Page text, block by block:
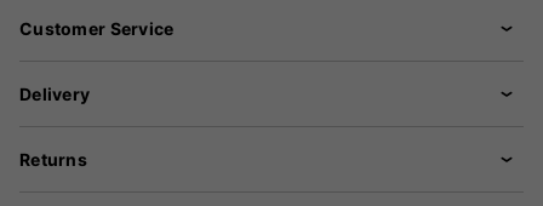
Customer Service
Delivery
Returns